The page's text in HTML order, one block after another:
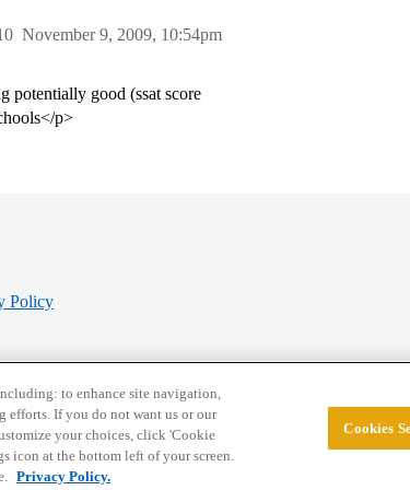
November 9, 2009, 10:54pm
potentially good (ssat score
p>
Policy
© 2026 College Confidential, LLC. All Rights
to enhance site navigation,
efforts. If you do not want us or our
your choices, click 'Cookie
icon at the bottom left of your screen.
Privacy Policy.
Cookies